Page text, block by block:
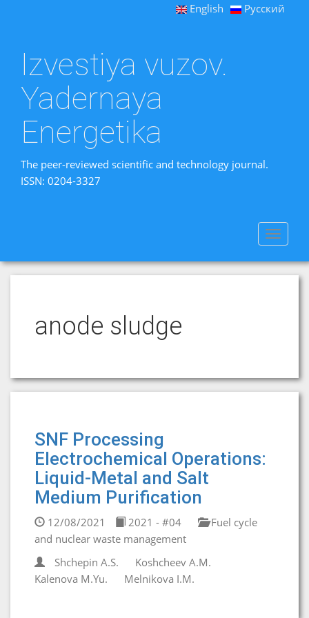
English Русский
Izvestiya vuzov.
Yadernaya
Energetika
The peer-reviewed scientific and technology journal.
ISSN: 0204-3327
Toggle
anode sludge
SNF Processing
Electrochemical Operations:
Liquid-Metal and Salt
Medium Purification
12/08/2021 2021 - #04
Fuel cycle
and nuclear waste management
Shchepin A.S.
Koshcheev A.M.
Kalenova M.Yu.
Melnikova I.M.